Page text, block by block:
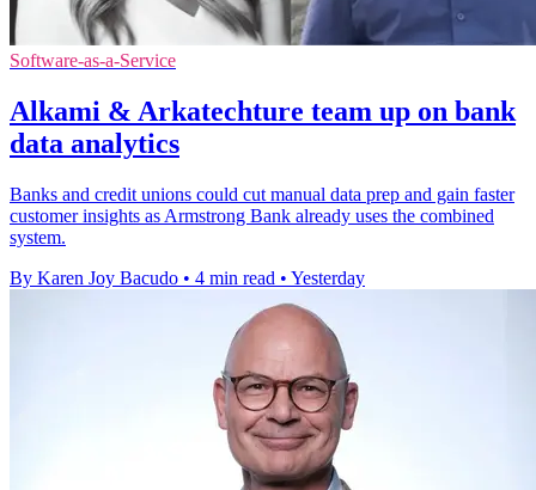
Software-as-a-Service
Alkami & Arkatechture team up on bank
data analytics
Banks and credit unions could cut manual data prep and gain faster
customer insights as Armstrong Bank already uses the combined
system.
By Karen Joy Bacudo • 4 min read • Yesterday